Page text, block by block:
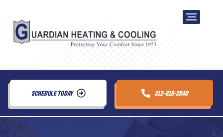
SCHEDULE TODAY 312-818-2840